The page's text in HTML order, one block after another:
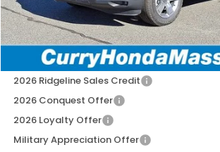
Wheel Locks:
Selling Price:
Add. Available Honda Incentives:
2026 Ridgeline Sales Credit
2026 Conquest Offer
2026 Loyalty Offer
Military Appreciation Offer